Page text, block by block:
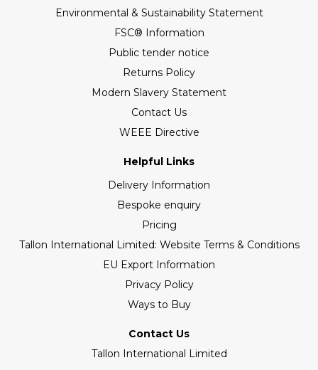
Environmental & Sustainability Statement
FSC® Information
Public tender notice
Returns Policy
Modern Slavery Statement
Contact Us
WEEE Directive
Helpful Links
Delivery Information
Bespoke enquiry
Pricing
Tallon International Limited: Website Terms & Conditions
EU Export Information
Privacy Policy
Ways to Buy
Contact Us
Tallon International Limited